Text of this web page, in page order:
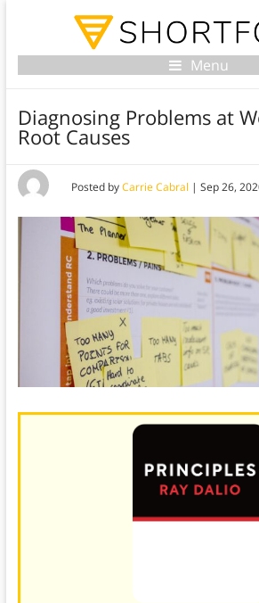
Menu
Diagnosing Problems at
Root Causes
Posted byCarrie Cabral | Sep 26,